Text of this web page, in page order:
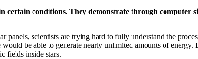
certain conditions. They demonstrate through computer
scientists are trying hard to fully understand the
be able to generate nearly unlimited amounts of
fields inside stars.